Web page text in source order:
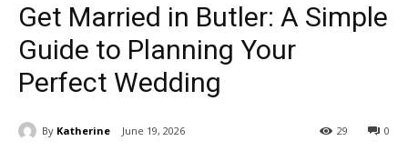
Get Married in Butler: A Simple
Guide to Planning Your
Perfect Wedding
By Katherine June 19, 2026 0
29